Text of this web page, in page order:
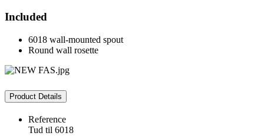
Included
6018 wall-mounted spout
Round wall rosette
Product Details
Reference
Tud til 6018